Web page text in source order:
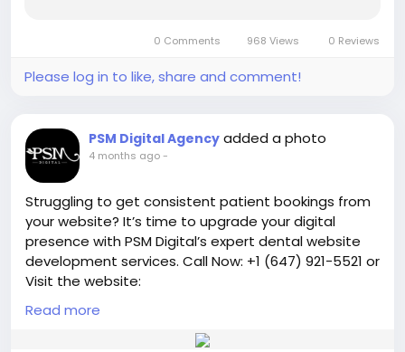
0 Comments 968 Views 0 Reviews
Please log in to like, share and comment!
PSM Digital Agency added a photo
4 months ago-
Struggling to get consistent patient bookings from
your website? It’s time to upgrade your digital
presence with PSM Digital’s expert dental website
development services. Call Now: +1 (647) 921-5521 or
Visit the website:
https://psmdigitalagency.com/dental-website-
development/
and SEO-optimized websites that not only look
Read more